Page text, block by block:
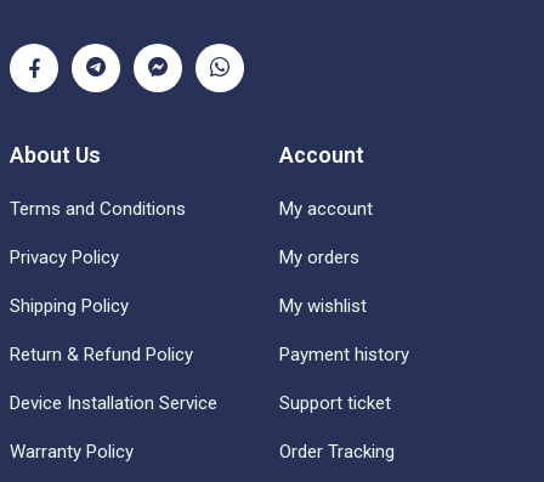
About Us
Terms and Conditions
Privacy Policy
Shipping Policy
Return & Refund Policy
Device Installation Service
Warranty Policy
Account
My account
My orders
My wishlist
Payment history
Support ticket
Order Tracking